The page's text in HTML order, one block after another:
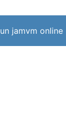
jamvm online